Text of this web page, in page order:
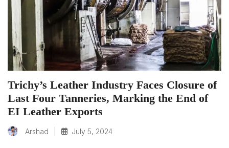
Trichy’s Leather Industry Faces Closure of
Last Four Tanneries, Marking the End of
EI Leather Exports
Arshad July 5, 2024